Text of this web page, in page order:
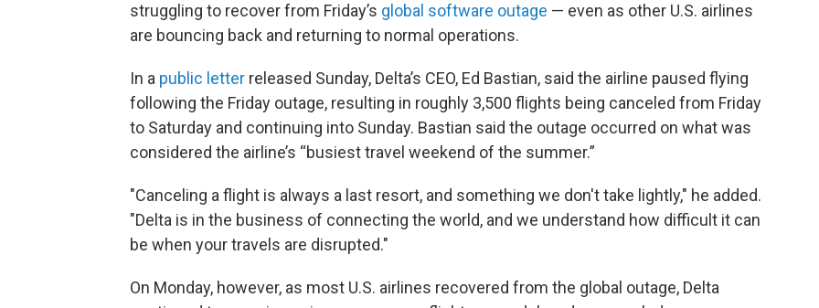
struggling to recover from Friday’s global software outage — even as other U.S. airlines
are bouncing back and returning to normal operations.
In a public letter released Sunday, Delta’s CEO, Ed Bastian, said the airline paused flying
following the Friday outage, resulting in roughly 3,500 flights being canceled from Friday
to Saturday and continuing into Sunday. Bastian said the outage occurred on what was
considered the airline’s “busiest travel weekend of the summer.”
"Canceling a flight is always a last resort, and something we don't take lightly," he added.
"Delta is in the business of connecting the world, and we understand how difficult it can
be when your travels are disrupted."
On Monday, however, as most U.S. airlines recovered from the global outage, Delta